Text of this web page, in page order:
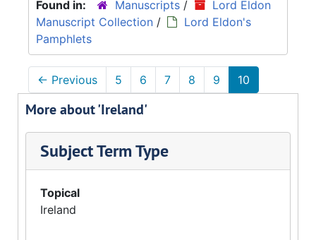
Found in:
Manuscripts /
Lord Eldon
Manuscript Collection /
Lord Eldon's
Pamphlets
← Previous 5 6 7 8 9 10
More about 'Ireland'
Subject Term Type
Topical
Ireland